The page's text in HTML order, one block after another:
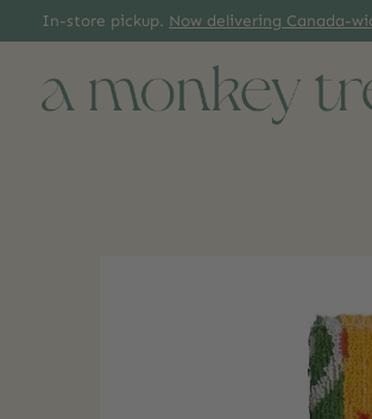
In-store pickup. Now delivering Canada-